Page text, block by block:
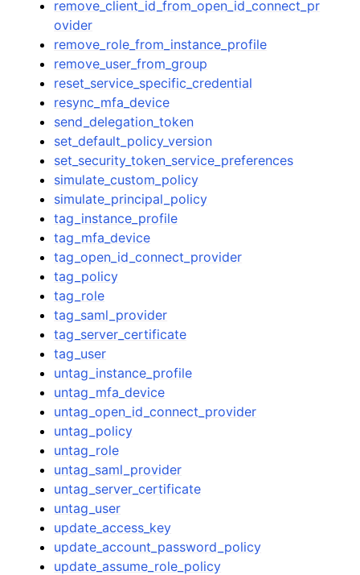
remove_client_id_from_open_id_connect_pr
ovider
remove_role_from_instance_profile
remove_user_from_group
reset_service_specific_credential
resync_mfa_device
send_delegation_token
set_default_policy_version
set_security_token_service_preferences
simulate_custom_policy
simulate_principal_policy
tag_instance_profile
tag_mfa_device
tag_open_id_connect_provider
tag_policy
tag_role
tag_saml_provider
tag_server_certificate
tag_user
untag_instance_profile
untag_mfa_device
untag_open_id_connect_provider
untag_policy
untag_role
untag_saml_provider
untag_server_certificate
untag_user
update_access_key
update_account_password_policy
update_assume_role_policy